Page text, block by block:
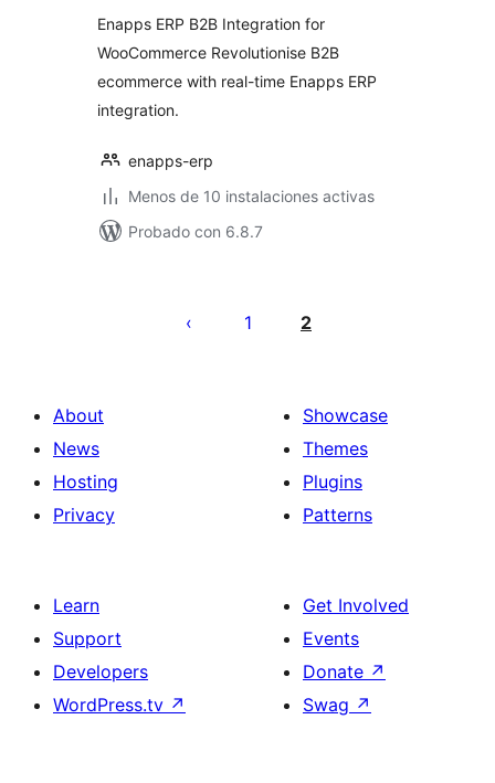
Enapps ERP B2B Integration for
WooCommerce Revolutionise B2B
ecommerce with real-time Enapps ERP
integration.
enapps-erp
Menos de 10 instalaciones activas
Probado con 6.8.7
pagination
1 2
About
News
Hosting
Privacy
Showcase
Themes
Plugins
Patterns
Learn
Support
Developers
WordPress.tv ↗
Get Involved
Events
Donate ↗
Swag ↗